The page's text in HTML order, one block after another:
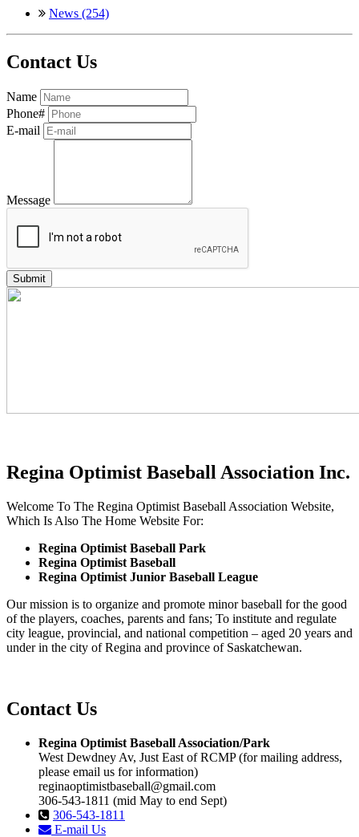
News (254)
Contact Us
Name
Phone#
E-mail
Message
Regina Optimist Baseball Association Inc.
Welcome To The Regina Optimist Baseball Association Website,
Which Is Also The Home Website For:
Regina Optimist Baseball Park
Regina Optimist Baseball
Regina Optimist Junior Baseball League
Our mission is to organize and promote minor baseball for the good
of the players, coaches, parents and fans; To institute and regulate
city league, provincial, and national competition – aged 20 years and
under in the city of Regina and province of Saskatchewan.
Contact Us
Regina Optimist Baseball Association/Park
West Dewdney Av, Just East of RCMP (for mailing address,
please email us for information)
reginaoptimistbaseball@gmail.com
306-543-1811 (mid May to end Sept)
306-543-1811
E-mail Us